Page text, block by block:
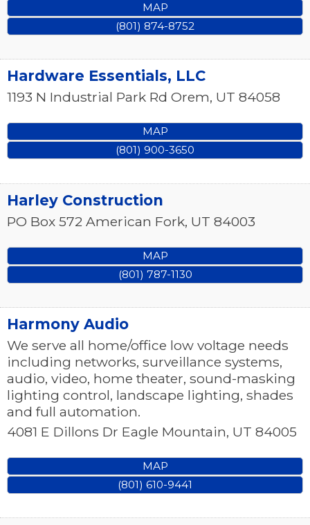
MAP
(801) 874-8752
Hardware Essentials, LLC
1193 N Industrial Park Rd Orem, UT 84058
MAP
(801) 900-3650
Harley Construction
PO Box 572 American Fork, UT 84003
MAP
(801) 787-1130
Harmony Audio
We serve all home/office low voltage needs
including networks, surveillance systems,
audio, video, home theater, sound-masking
lighting control, landscape lighting, shades
and full automation.
4081 E Dillons Dr Eagle Mountain, UT 84005
MAP
(801) 610-9441